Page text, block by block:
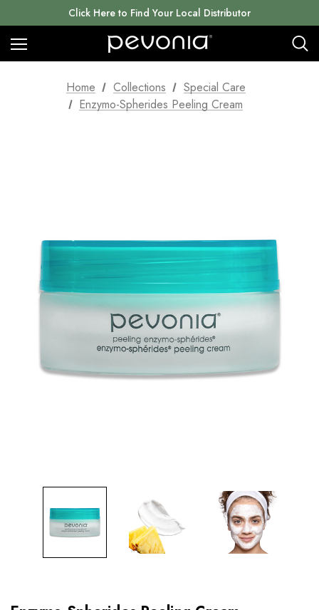
Click Here to Find Your Local Distributor
Home Collections
Special Care
Enzymo-Spherides Peeling Cream